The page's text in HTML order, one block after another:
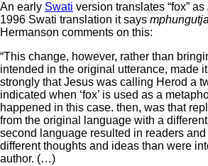
An early Swati version translates “fox” as
1996 Swati translation it says mphungutja
Hermanson comments on this:
“This change, however, rather than
intended in the original utterance, made
strongly that Jesus was calling Herod a
indicated when ‘fox’ is used as a
happened in this case. then, was that
from the original language with a
second language resulted in readers
different thoughts and ideas than were
author. (…)